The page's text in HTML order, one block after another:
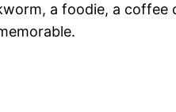
a foodie, a